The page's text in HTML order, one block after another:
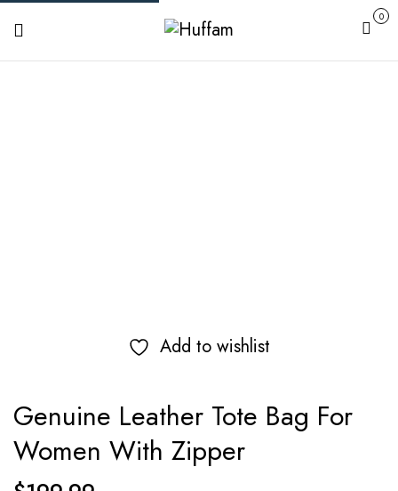
Cart
0
Add to wishlist
Genuine Leather Tote Bag For
Women With Zipper